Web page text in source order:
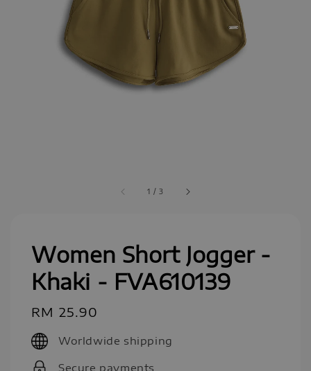
1 /3
Women Short Jogger -
Khaki - FVA610139
Regular
price
RM 25.90
Worldwide shipping
Secure payments